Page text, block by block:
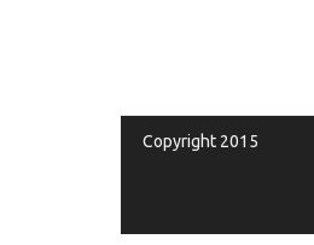
Copyright 2015